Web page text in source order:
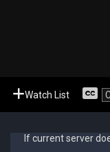
Watch List
If current server